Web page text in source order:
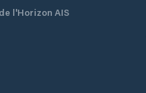
l'Horizon AIS